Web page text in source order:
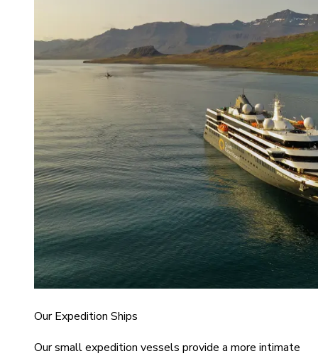
Our Expedition Ships
Our small expedition vessels provide a more intimate